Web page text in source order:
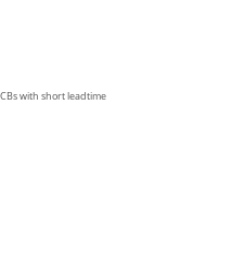
with short leadtime